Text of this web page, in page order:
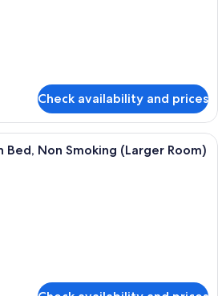
Check availability and prices
A hotel room with a bed, a desk, a
Bed, Non Smoking (Larger Room)